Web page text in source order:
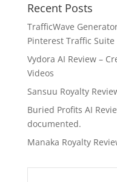
Recent Posts
TrafficWave
Pinterest Traffic Suite
Vydora AI Review –
Videos
Sansuu Royalty
Buried Profits AI
documented.
Manaka Royalty